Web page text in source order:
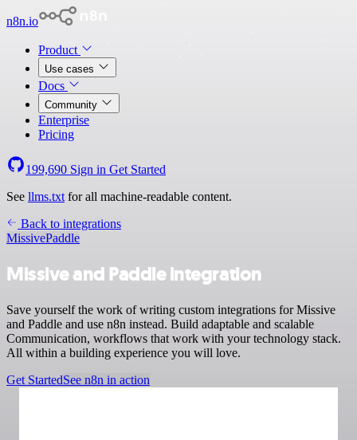
n8n.io
Product
Use cases
Docs
Community
Enterprise
Pricing
199,690 Sign in Get Started
See llms.txt for all machine-readable content.
Back to integrations
MissivePaddle
Missive and Paddle integration
Save yourself the work of writing custom integrations for Missive
and Paddle and use n8n instead. Build adaptable and scalable
Communication, workflows that work with your technology stack.
All within a building experience you will love.
Get StartedSee n8n in action